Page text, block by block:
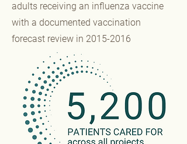
adults receiving an influenza vaccine
with a documented vaccination
forecast review in 2015-2016